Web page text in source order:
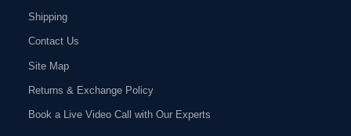
Shipping
Contact Us
Site Map
Returns & Exchange Policy
Book a Live Video Call with Our Experts